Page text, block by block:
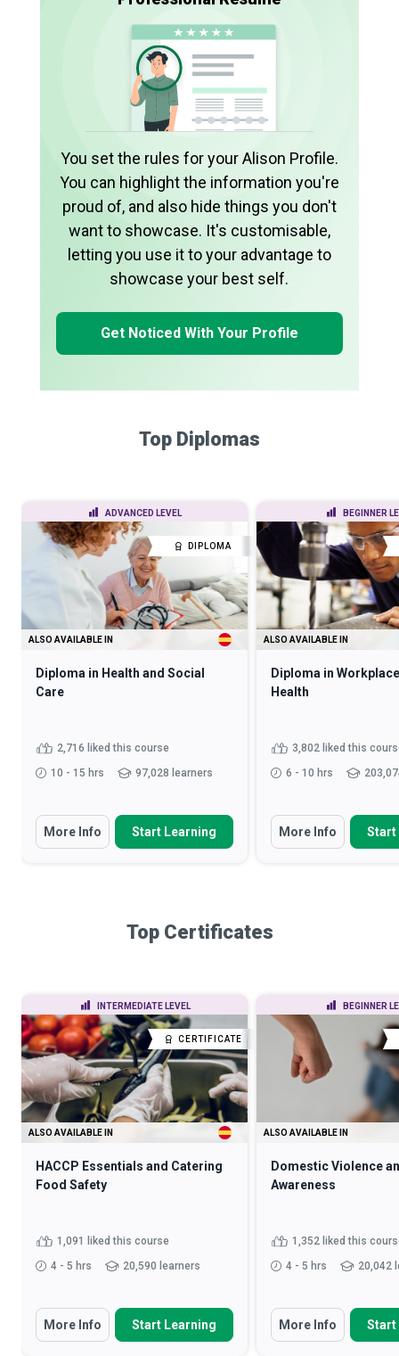
You set the rules for your Alison Profile.
You can highlight the information you're
proud of, and also hide things you don't
want to showcase. It's customisable,
letting you use it to your advantage to
showcase your best self.
Get Noticed With Your Profile
Top Diplomas
ADVANCED LEVEL
DIPLOMA
ALSO AVAILABLE IN
Diploma in Health and Social
Care
2,716 liked this course
10 - 15 hrs
97,028 learners
More Info Start Learning
BEGINNER
ALSO AVAILABLE IN
Diploma in
Health
3,802 liked this
6 - 10 hrs
More Info Start
Top Certificates
INTERMEDIATE LEVEL
CERTIFICATE
ALSO AVAILABLE IN
HACCP Essentials and Catering
Food Safety
1,091 liked this course
4 - 5 hrs
20,590 learners
More Info Start Learning
BEGINNER
ALSO AVAILABLE IN
Domestic Violence
Awareness
1,352 liked this
4 - 5 hrs
20,042
More Info Start